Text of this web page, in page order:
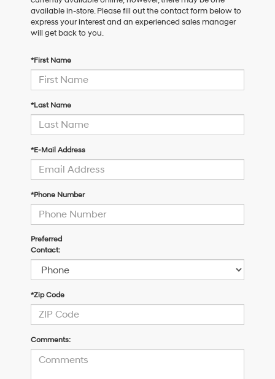
available in-store. Please fill out the contact form below to
express your interest and an experienced sales manager
will get back to you.
*First Name
*Last Name
*E-Mail Address
*Phone Number
Preferred
Contact:
*Zip Code
Comments: